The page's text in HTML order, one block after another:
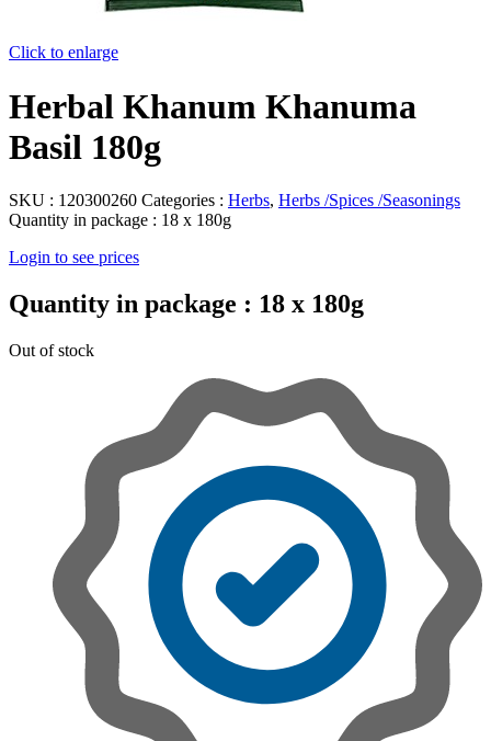
Click to enlarge
Herbal Khanum Khanuma
Basil 180g
SKU : 120300260 Categories : Herbs, Herbs /Spices /Seasonings
Quantity in package : 18 x 180g
Login to see prices
Quantity in package : 18 x 180g
Out of stock